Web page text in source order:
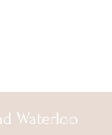
Waterloo